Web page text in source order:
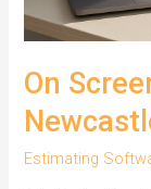
On
Estimating